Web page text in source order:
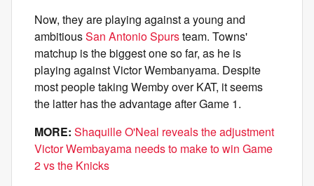
Now, they are playing against a young and
ambitiousSan Antonio Spursteam. Towns'
matchup is the biggest one so far, as he is
playing against Victor Wembanyama. Despite
most people taking Wemby over KAT, it seems
the latter has the advantage after Game 1.
MORE: Shaquille O'Neal reveals the adjustment
Victor Wembayama needs to make to win Game
2 vs the Knicks